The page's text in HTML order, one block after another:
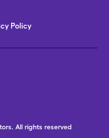
Policy
All rights reserved